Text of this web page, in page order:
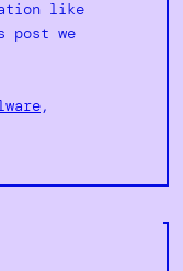
like
post we